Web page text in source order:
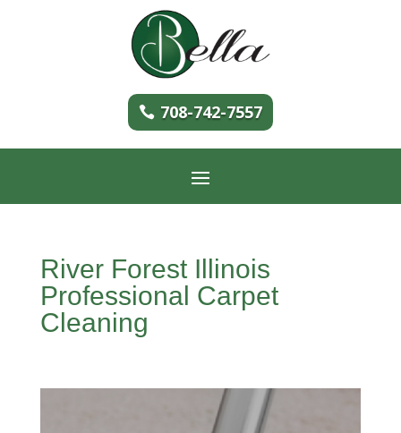
708-742-7557
River Forest Illinois
Professional Carpet
Cleaning